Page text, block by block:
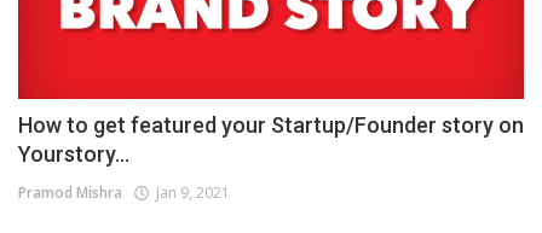
How to get featured your Startup/Founder story on
Yourstory...
Pramod Mishra Jan 9, 2021